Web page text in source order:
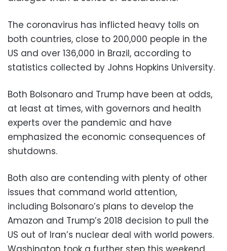
The coronavirus has inflicted heavy tolls on
both countries, close to 200,000 people in the
US and over 136,000 in Brazil, according to
statistics collected by Johns Hopkins University.
Both Bolsonaro and Trump have been at odds,
at least at times, with governors and health
experts over the pandemic and have
emphasized the economic consequences of
shutdowns.
Both also are contending with plenty of other
issues that command world attention,
including Bolsonaro’s plans to develop the
Amazon and Trump’s 2018 decision to pull the
US out of Iran’s nuclear deal with world powers.